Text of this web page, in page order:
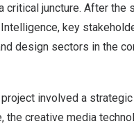
critical juncture. After
, key
design sectors in the
involved a
creative media